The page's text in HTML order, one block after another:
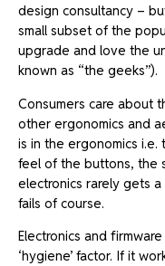
design consultancy –
small subset of the
upgrade and love the
known as “the geeks”).
Consumers care about
other ergonomics and
is in the ergonomics
feel of the buttons, the
electronics rarely gets
fails of course.
Electronics and
‘hygiene’ factor. If it